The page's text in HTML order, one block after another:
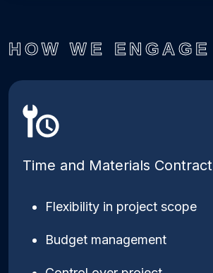
HOW WE ENGAGE
Time and Materials Contract
Flexibility in project scope
Budget management